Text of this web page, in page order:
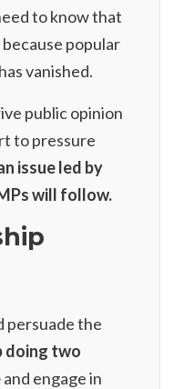
to know that
popular
vanished.
public opinion
to pressure
issue led by
will follow.
persuade the
doing two
and engage in